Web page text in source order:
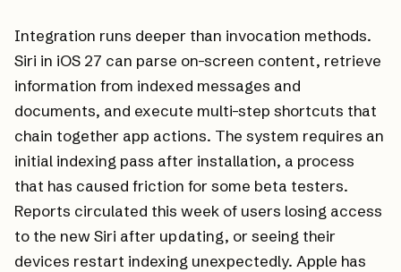
Integration runs deeper than invocation methods.
Siri in iOS 27 can parse on-screen content, retrieve
information from indexed messages and
documents, and execute multi-step shortcuts that
chain together app actions. The system requires an
initial indexing pass after installation, a process
that has caused friction for some beta testers.
Reports circulated this week of users losing access
to the new Siri after updating, or seeing their
devices restart indexing unexpectedly. Apple has